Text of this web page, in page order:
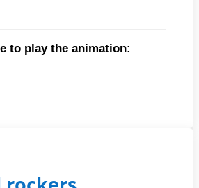
to play the animation: